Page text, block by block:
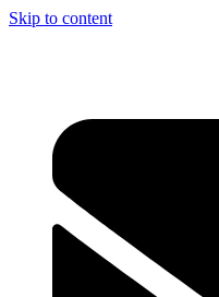
Skip to content